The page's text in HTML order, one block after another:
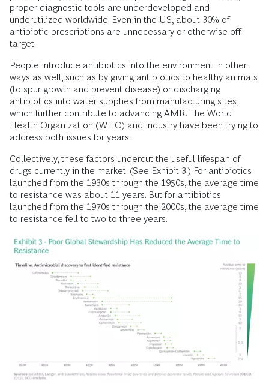
proper diagnostic tools are underdeveloped and
underutilized worldwide. Even in the US, about 30% of
antibiotic prescriptions are unnecessary or otherwise off
target.
People introduce antibiotics into the environment in other
ways as well, such as by giving antibiotics to healthy animals
(to spur growth and prevent disease) or discharging
antibiotics into water supplies from manufacturing sites,
which further contribute to advancing AMR. The World
Health Organization (WHO) and industry have been trying to
address both issues for years.
Collectively, these factors undercut the useful lifespan of
drugs currently in the market. (See Exhibit 3.) For antibiotics
launched from the 1930s through the 1950s, the average time
to resistance was about 11 years. But for antibiotics
launched from the 1970s through the 2000s, the average time
to resistance fell to two to three years.